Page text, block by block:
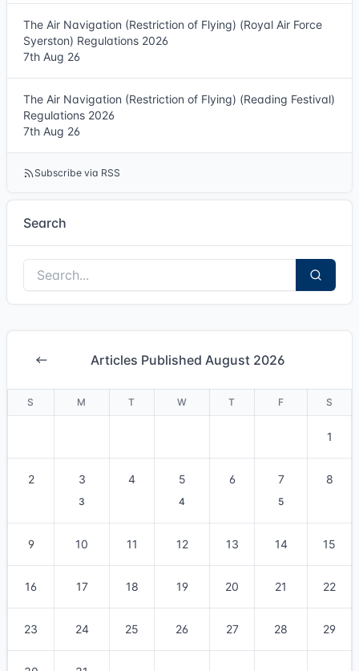
The Air Navigation (Restriction of Flying) (Royal Air Force
Syerston) Regulations 2026
7th Aug 26
The Air Navigation (Restriction of Flying) (Reading Festival)
Regulations 2026
7th Aug 26
Subscribe via RSS
Search
Articles Published August 2026
S M T W T F S
1
2 3
3
4 5
4
6 7
5
8
9 10 11 12 13 14 15
16 17 18 19 20 21 22
23 24 25 26 27 28 29